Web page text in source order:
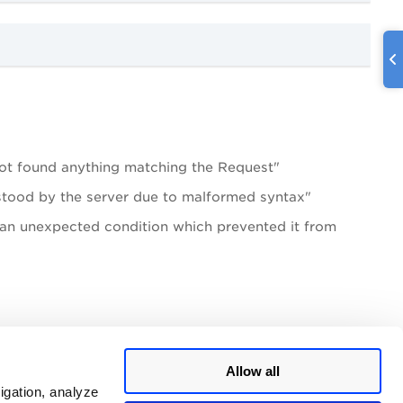
analyze
Allow all
found anything matching the Request"
by the server due to malformed syntax"
unexpected condition which prevented it from